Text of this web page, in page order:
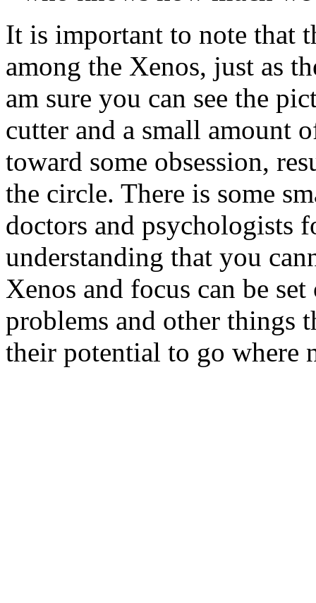
It is important to note that
among the Xenos, just as
am sure you can see the
cutter and a small amount
toward some obsession,
the circle. There is some
doctors and psychologists
understanding that you
Xenos and focus can be
problems and other things
their potential to go where